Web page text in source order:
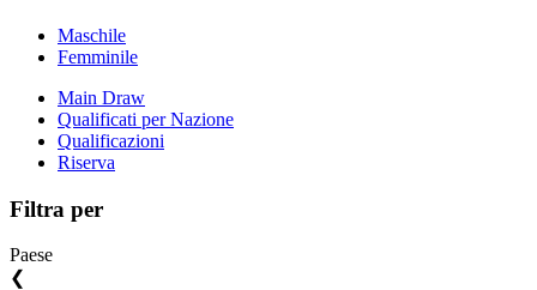
Maschile
Femminile
Main Draw
Qualificati per Nazione
Qualificazioni
Riserva
Filtra per
Paese
❮